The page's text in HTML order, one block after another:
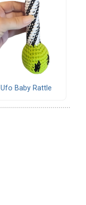
Ufo Baby Rattle